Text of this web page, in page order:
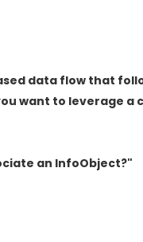
data flow that
want to leverage
an InfoObject?"